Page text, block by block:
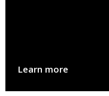
Learn more